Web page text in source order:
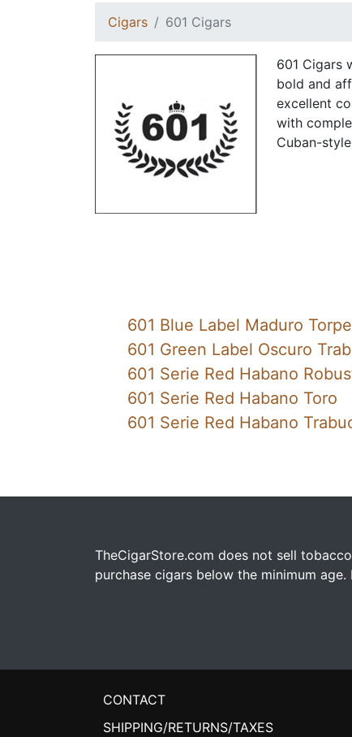
Cigars 601 Cigars
601 Cigars
bold and
excellent
with
Cuban-
601 Blue Label Maduro
601 Green Label Oscuro
601 Serie Red Habano
601 Serie Red Habano Toro
601 Serie Red Habano
TheCigarStore.com does not sell
purchase cigars below the minimum
CONTACT
SHIPPING/RETURNS/TAXES